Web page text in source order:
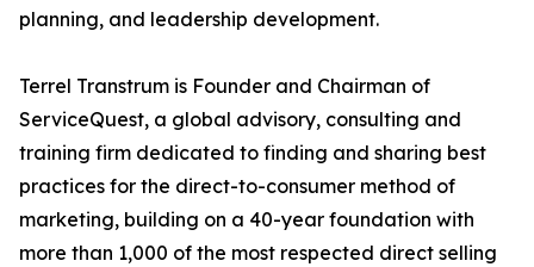
planning, and leadership development.
Terrel Transtrum is Founder and Chairman of
ServiceQuest, a global advisory, consulting and
training firm dedicated to finding and sharing best
practices for the direct-to-consumer method of
marketing, building on a 40-year foundation with
more than 1,000 of the most respected direct selling